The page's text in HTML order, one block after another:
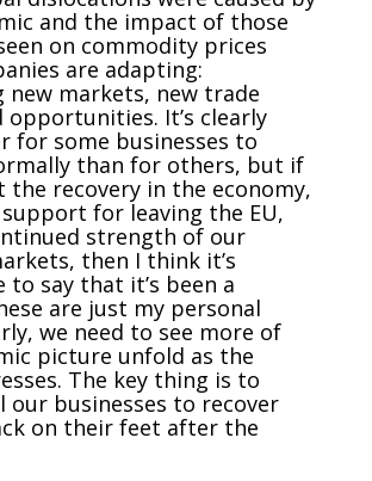
and the impact of those
on commodity prices
are adapting:
new markets, new trade
opportunities. It’s clearly
for some businesses to
than for others, but if
the recovery in the economy,
for leaving the EU,
strength of our
then I think it’s
to say that it’s been a
are just my personal
we need to see more of
picture unfold as the
The key thing is to
our businesses to recover
on their feet after the